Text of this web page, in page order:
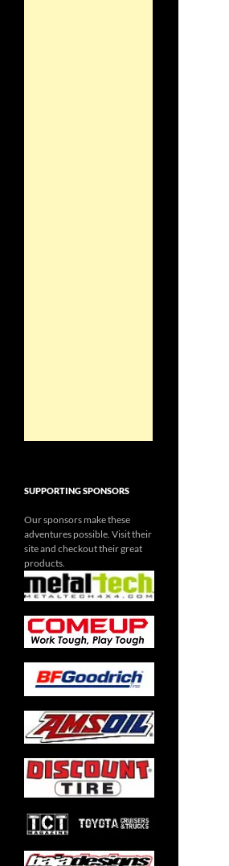
SUPPORTING SPONSORS
Our sponsors make these
adventures possible. Visit their
site and checkout their great
products.